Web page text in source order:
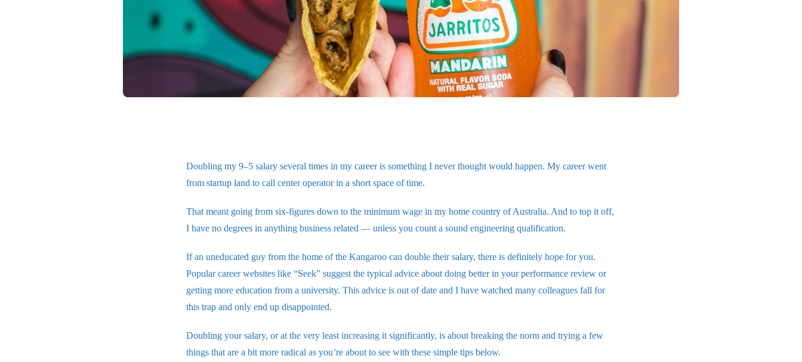
Doubling my 9–5 salary several times in my career is something I never thought would happen. My career went
from startup land to call center operator in a short space of time.
That meant going from six-figures down to the minimum wage in my home country of Australia. And to top it off,
I have no degrees in anything business related — unless you count a sound engineering qualification.
If an uneducated guy from the home of the Kangaroo can double their salary, there is definitely hope for you.
Popular career websites like “Seek” suggest the typical advice about doing better in your performance review or
getting more education from a university. This advice is out of date and I have watched many colleagues fall for
this trap and only end up disappointed.
Doubling your salary, or at the very least increasing it significantly, is about breaking the norm and trying a few
things that are a bit more radical as you’re about to see with these simple tips below.